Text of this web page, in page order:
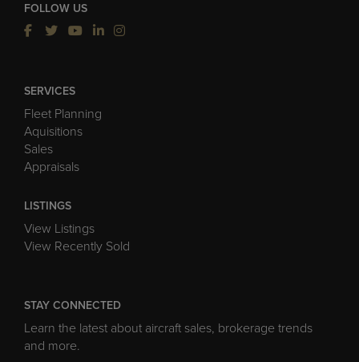
FOLLOW US
SERVICES
Fleet Planning
Aquisitions
Sales
Appraisals
LISTINGS
View Listings
View Recently Sold
STAY CONNECTED
Learn the latest about aircraft sales, brokerage trends
and more.